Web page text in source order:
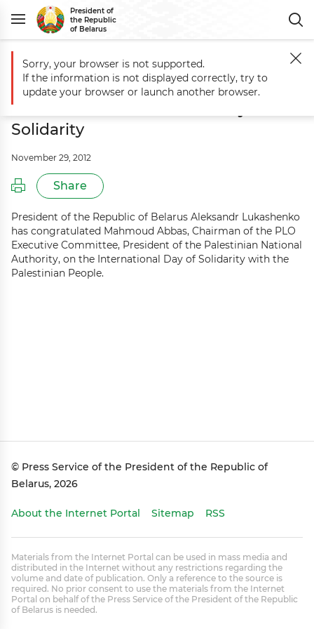
President of
the Republic
of Belarus
Main Events Aleksandr Lukashenko congratulates Palestine on
Aleksandr Lukashenko congratulates
Palestine on International Day of
Solidarity
November 29, 2012
Share
President of the Republic of Belarus Aleksandr Lukashenko
has congratulated Mahmoud Abbas, Chairman of the PLO
Executive Committee, President of the Palestinian National
Authority, on the International Day of Solidarity with the
Palestinian People.
© Press Service of the President of the Republic of
Belarus, 2026
About the Internet Portal Sitemap RSS
Materials from the Internet Portal can be used in mass media and
distributed in the Internet without any restrictions regarding the
volume and date of publication. Only a reference to the source is
required. No prior consent to use the materials from the Internet
Portal on behalf of the Press Service of the President of the Republic
of Belarus is needed.
Sorry, your browser is not supported.
If the information is not displayed correctly, try to
update your browser or launch another browser.